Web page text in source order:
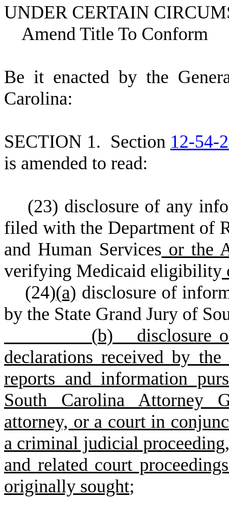
UNDER CERTAIN
Amend Title To Conform
Be it enacted by the
Carolina:
SECTION 1. Section 12-54-
is amended to read:
(23) disclosure of any
filed with the Department of
and Human Services or the
verifying Medicaid eligibility
(24)(a) disclosure of
by the State Grand Jury of
(b) disclosure of
declarations received by
reports and information
South Carolina Attorney
attorney, or a court in
a criminal judicial
and related court
originally sought;